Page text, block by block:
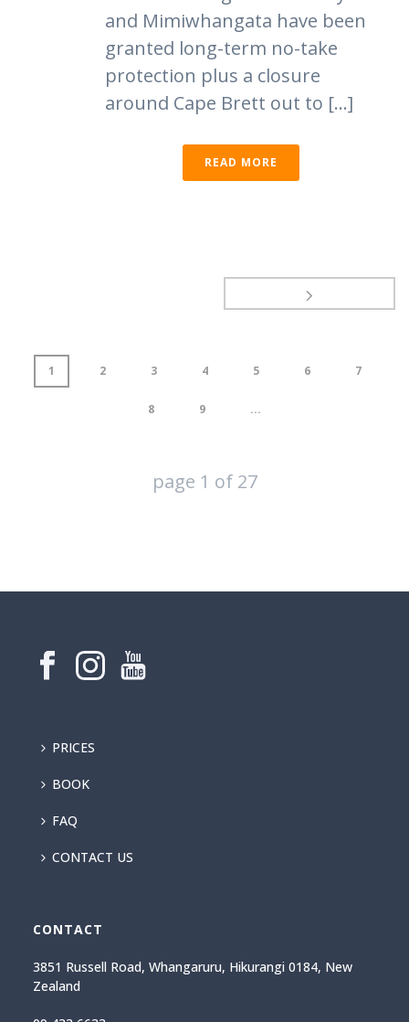
and Mimiwhangata have been
granted long-term no-take
protection plus a closure
around Cape Brett out to [...]
READ MORE
1 2 3 4 5 6 7
8 9 ...
page 1 of 27
PRICES
BOOK
FAQ
CONTACT US
CONTACT
3851 Russell Road, Whangaruru, Hikurangi 0184, New
Zealand